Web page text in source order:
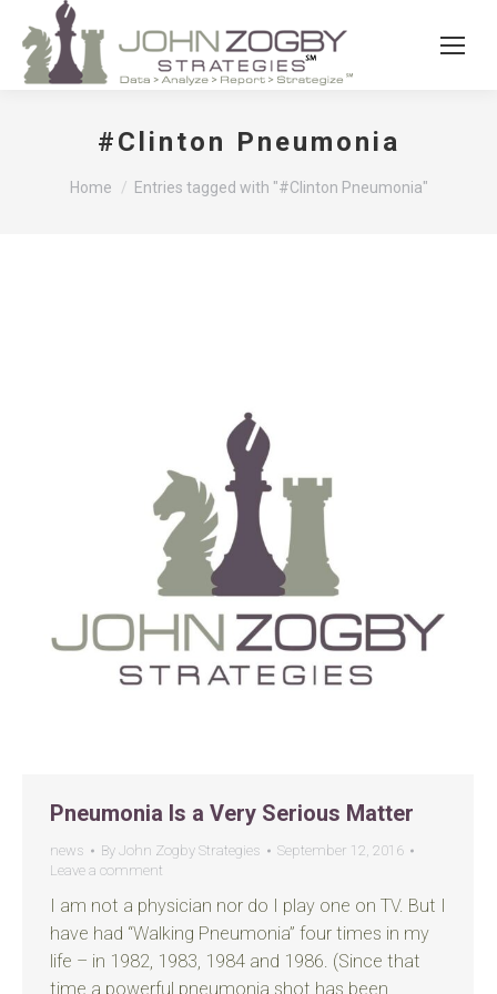
#Clinton Pneumonia
You are here:
Home Entries tagged with "#Clinton Pneumonia"
Pneumonia Is a Very Serious Matter
news By John Zogby Strategies
September 12, 2016
Leave a comment
I am not a physician nor do I play one on TV. But I
have had “Walking Pneumonia” four times in my
life – in 1982, 1983, 1984 and 1986. (Since that
time a powerful pneumonia shot has been